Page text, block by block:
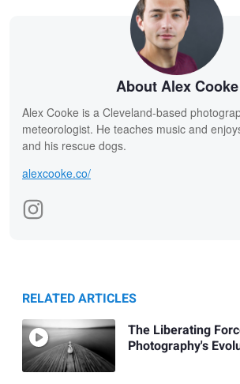
About Alex Cooke
Alex Cooke is a Cleveland-based
meteorologist. He teaches music and
and his rescue dogs.
alexcooke.co/
RELATED ARTICLES
The Liberating
Photography's